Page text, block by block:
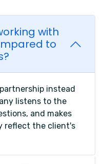
with
to
instead
listens to the
and makes
reflect the client's